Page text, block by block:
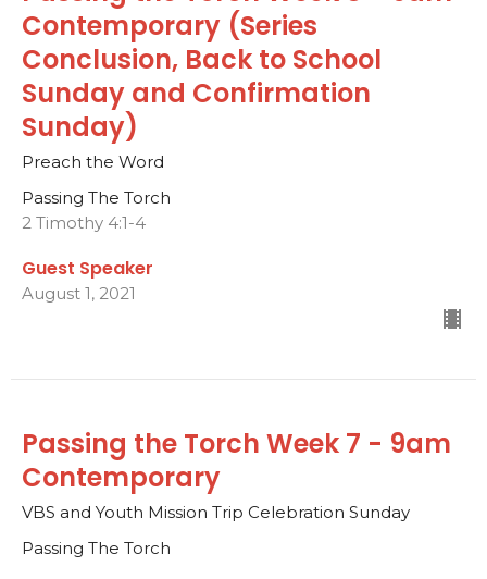
Contemporary (Series
Conclusion, Back to School
Sunday and Confirmation
Sunday)
Preach the Word
Passing The Torch
2 Timothy 4:1-4
Guest Speaker
August 1, 2021
Passing the Torch Week 7 - 9am
Contemporary
VBS and Youth Mission Trip Celebration Sunday
Passing The Torch